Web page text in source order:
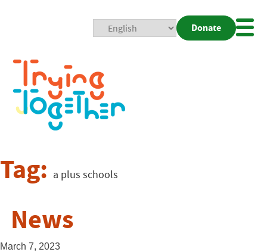
Donate
Tag: a plus schools
News
March 7, 2023